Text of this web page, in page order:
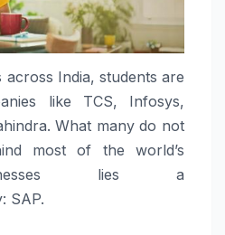
across India, students are
like TCS, Infosys,
What many do not
most of the world’s
lies a
: SAP.